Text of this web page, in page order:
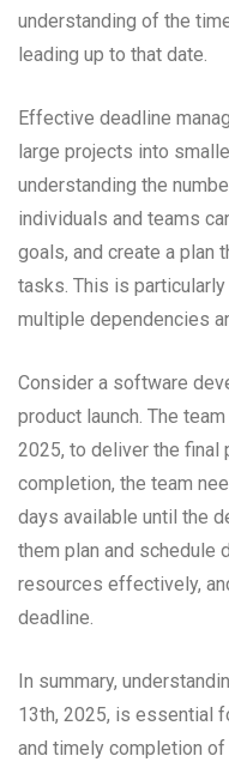
understanding of the
leading up to that date.
Effective deadline
large projects into
understanding the
individuals and teams
goals, and create a plan
tasks. This is
multiple dependencies
Consider a software
product launch. The
2025, to deliver the final
completion, the team
days available until the
them plan and schedule
resources effectively,
deadline.
In summary,
13th, 2025, is essential
and timely completion